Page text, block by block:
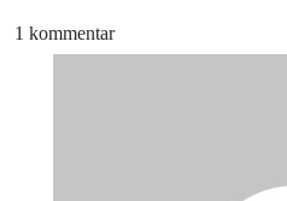
1 kommentar